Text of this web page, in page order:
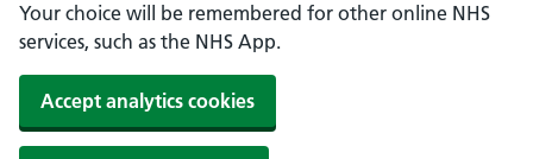
Your choice will be remembered for other online NHS
services, such as the NHS App.
Accept analytics cookies